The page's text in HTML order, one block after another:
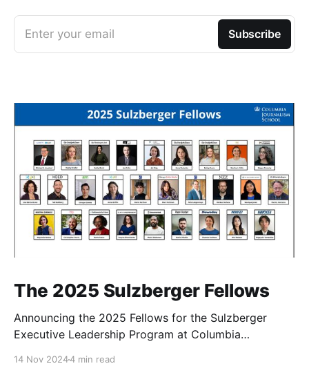
Enter your email Subscribe
The 2025 Sulzberger Fellows
Announcing the 2025 Fellows for the Sulzberger
Executive Leadership Program at Columbia
14 Nov 20244 min read